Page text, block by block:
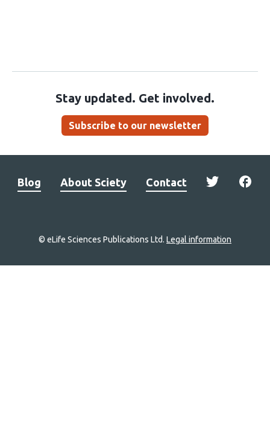
Stay updated. Get involved.
Subscribe to our newsletter
Blog About Sciety Contact
© eLife Sciences Publications Ltd. Legal information